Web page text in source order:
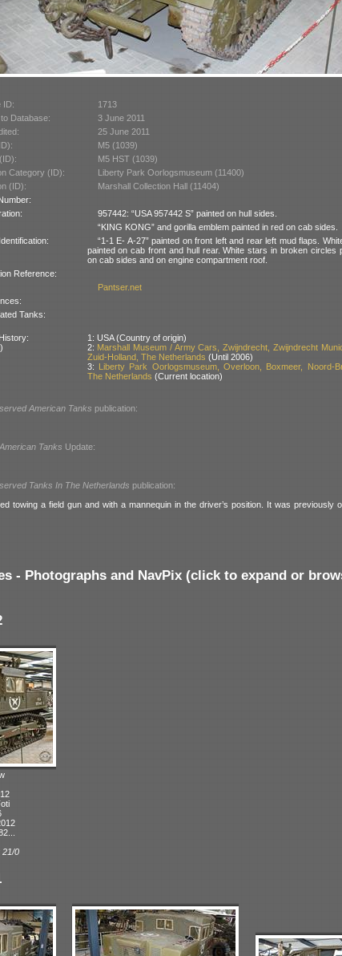
ID:
1713
Database:
3 June 2011
25 June 2011
M5 (1039)
M5 HST (1039)
Category (ID):
Liberty Park Oorlogsmuseum (11400)
(ID):
Marshall Collection Hall (11404)
957442: “USA 957442 S” painted on hull sides.
“KING KONG” and gorilla emblem painted in red on cab sides.
“1-1 E- A-27” painted on front left and rear left mud flaps.
painted on cab front and hull rear. White stars in broken circles
on cab sides and on engine compartment roof.
Reference:
Pantser.net
Tanks:
1: USA (Country of origin)
2: Marshall Museum / Army Cars, Zwijndrecht, Zwijndrecht
Zuid-Holland, The Netherlands (Until 2006)
3: Liberty Park Oorlogsmuseum, Overloon, Boxmeer, Noord-
The Netherlands (Current location)
American Tanks publication:
Tanks Update:
Tanks In The Netherlands publication:
towing a field gun and with a mannequin in the driver’s position. It was previously
- Photographs and NavPix (click to expand or
21/0